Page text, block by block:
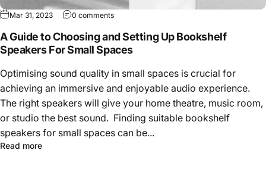
Mar 31, 2023 0 comments
A Guide to Choosing and Setting Up Bookshelf
Speakers For Small Spaces
Optimising sound quality in small spaces is crucial for
achieving an immersive and enjoyable audio experience.
The right speakers will give your home theatre, music room,
or studio the best sound. Finding suitable bookshelf
speakers for small spaces can be...
Read more